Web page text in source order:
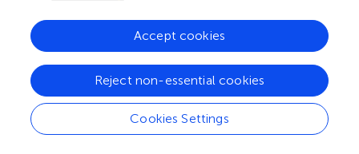
presently, 84% of reefs experience weak to moderate
hypoxia and 13% of reefs experience severe hypoxia, and
change scenario SSP5-8.5 (). Indeed, an increase in
intensity, duration, and severity of hypoxia on reefs
worldwide will continue to cause mass mortality on coral
reefs. However, not all coral species will respond the
Cookies Settings
Reject non-essential cookies
Accept cookies